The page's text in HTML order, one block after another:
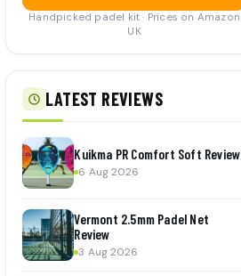
Handpicked padel kit · Prices on Amazon
UK
LATEST REVIEWS
Kuikma PR Comfort Soft Review
6 Aug 2026
Vermont 2.5mm Padel Net
Review
3 Aug 2026